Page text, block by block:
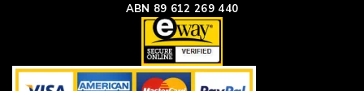
ABN 89 612 269 440